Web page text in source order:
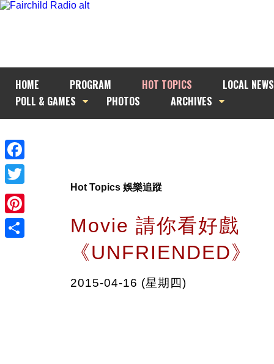
HOME PROGRAM HOT TOPICS
LOCAL NEWS
POLL & GAMES
PHOTOS ARCHIVES
Facebook
Twitter
Pinterest
Hot Topics 娛樂追蹤
Movie 請你看好戲
《UNFRIENDED》
2015-04-16 (星期四)